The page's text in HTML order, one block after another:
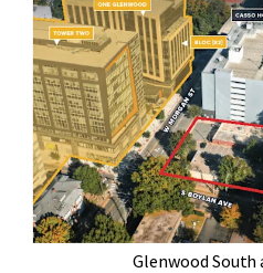
Located at the
Downtown
Broad By Right
UL-CU)
Walkable to
Parks, and
In the Midst of
Mixed Use
Serves as a
Glenwood South